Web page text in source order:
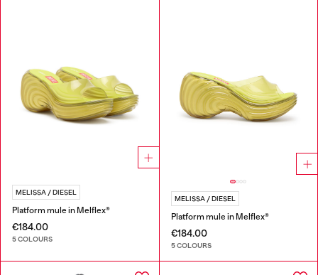
MELISSA / DIESEL
Platform mule in Melflex®
€184.00
5 COLOURS
MELISSA / DIESEL
Platform mule in Melflex®
€184.00
5 COLOURS